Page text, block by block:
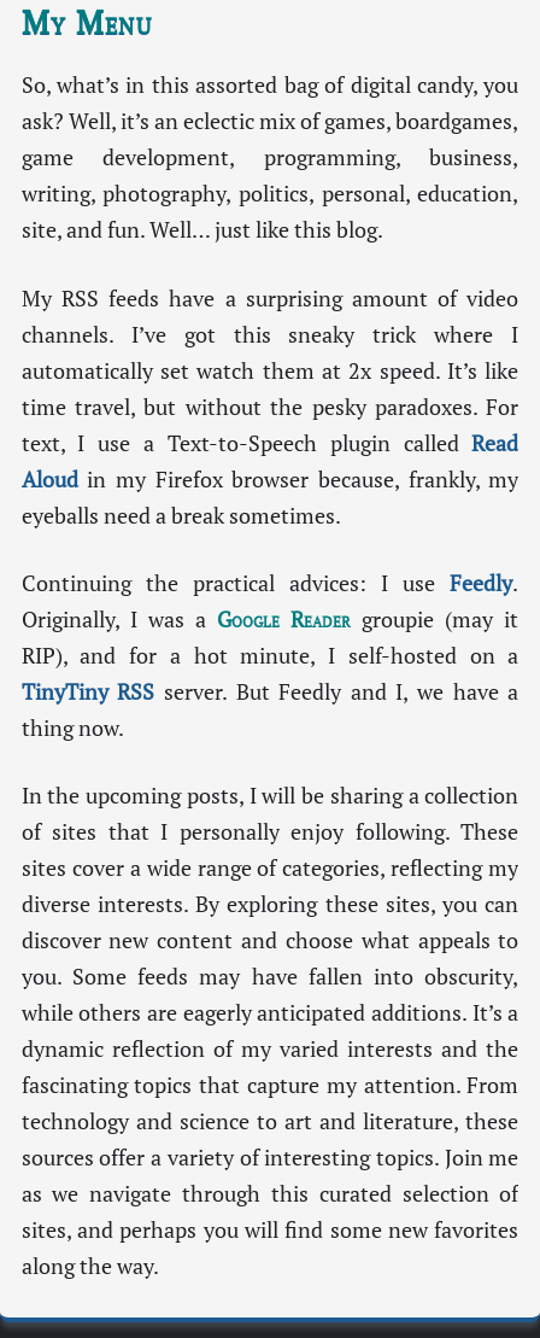
My Menu
So, what’s in this assorted bag of digital candy, you
ask? Well, it’s an eclectic mix of games, boardgames,
game development, programming, business,
writing, photography, politics, personal, education,
site, and fun. Well… just like this blog.
My RSS feeds have a surprising amount of video
channels. I’ve got this sneaky trick where I
automatically set watch them at 2x speed. It’s like
time travel, but without the pesky paradoxes. For
text, I use a Text-to-Speech plugin calledRead
Aloudin my Firefox browser because, frankly, my
eyeballs need a break sometimes.
Continuing the practical advices: I useFeedly.
Originally, I was a Google Reader groupie (may it
RIP), and for a hot minute, I self-hosted on a
TinyTiny RSS server. But Feedly and I, we have a
thing now.
In the upcoming posts, I will be sharing a collection
of sites that I personally enjoy following. These
sites cover a wide range of categories, reflecting my
diverse interests. By exploring these sites, you can
discover new content and choose what appeals to
you. Some feeds may have fallen into obscurity,
while others are eagerly anticipated additions. It’s a
dynamic reflection of my varied interests and the
fascinating topics that capture my attention. From
technology and science to art and literature, these
sources offer a variety of interesting topics. Join me
as we navigate through this curated selection of
sites, and perhaps you will find some new favorites
along the way.